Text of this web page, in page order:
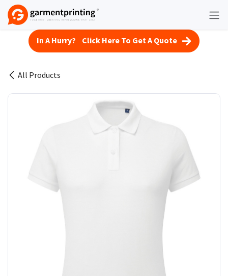
Skip to Content
In A Hurry? Click Here To Get A Quote
All Products